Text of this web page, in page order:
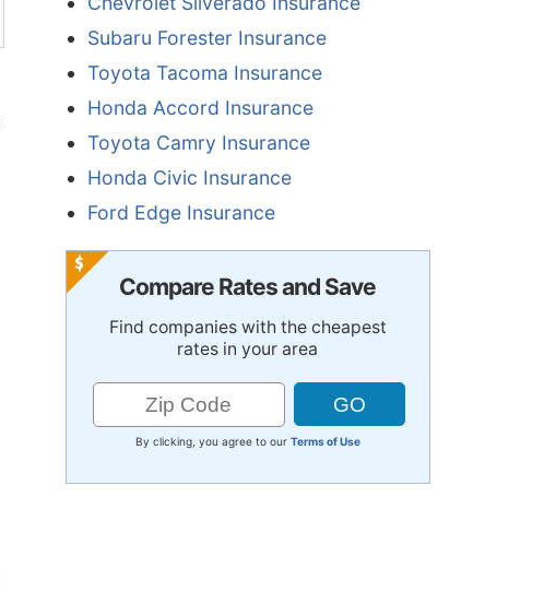
Subaru Forester Insurance
Toyota Tacoma Insurance
Honda Accord Insurance
Toyota Camry Insurance
Honda Civic Insurance
Ford Edge Insurance
Compare Rates and Save
Find companies with the cheapest
rates in your area
By clicking, you agree to our Terms of Use